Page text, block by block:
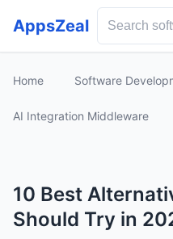
AppsZeal
Home Software
AI Integration Middleware
10 Best
Should Try in